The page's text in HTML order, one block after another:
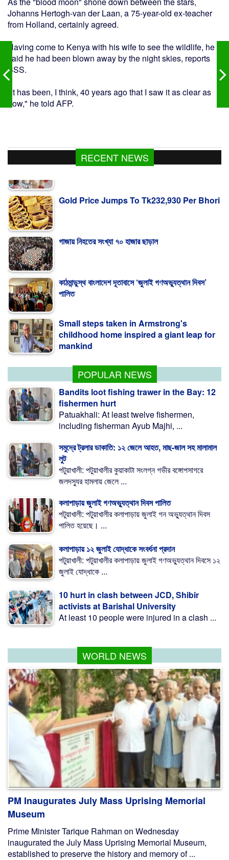
Johanns Hertogh-van der Laan, a 75-year-old ex-teacher
from Holland, certainly agreed.
Having come to Kenya with his wife to see the wildlife, he
said he had been blown away by the night skies, reports
BSS.
"It has been, I think, 40 years ago that I saw it as clear as
now," he told AFP.
RECENT NEWS
পালিত
childhood home inspired a giant leap for
mankind
Study Finds Excess Antibiotic Residues
in Poultry Meat
POPULAR NEWS
Bandits loot fishing trawer in the Bay: 12
fishermen hurt
Patuakhali: At least twelve fishermen,
including fisherman Ayub Majhi, ...
সমুদ্রে ট্রলার ডাকাতি: ১২ জেলে আহত, মাছ-জাল সহ মালামাল
লুট
পটুয়াখালী: পটুয়াখালীর কুয়াকাটা সংলগ্ন গভীর বঙ্গোপসাগরে
জলদস্যুর হামলায় জেলে ...
কলাপাড়ায় জুলাই গণঅভ্যুত্থান দিবস পালিত
পটুয়াখালী: পটুয়াখালীর কলাপাড়ায় জুলাই গন অভ্যুত্থান দিবস
পালিত হয়েছে। ...
কলাপাড়ায় ১২ জুলাই যোদ্ধাকে সংবর্ধনা প্রদান
পটুয়াখালী: পটুয়াখালীর কলাপাড়ায় জুলাই গণঅভ্যুত্থান দিবসে ১২
জুলাই যোদ্ধাকে ...
10 hurt in clash between JCD, Shibir
activists at Barishal University
At least 10 people were injured in a clash ...
WORLD NEWS
PM Inaugurates July Mass Uprising Memorial
Museum
Prime Minister Tarique Rahman on Wednesday
inaugurated the July Mass Uprising Memorial Museum,
established to preserve the history and memory of ...